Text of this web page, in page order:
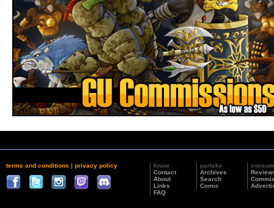
terms and conditions | privacy policy
know
Contact
About
Links
FAQ
partake
Archives
Search
Comic